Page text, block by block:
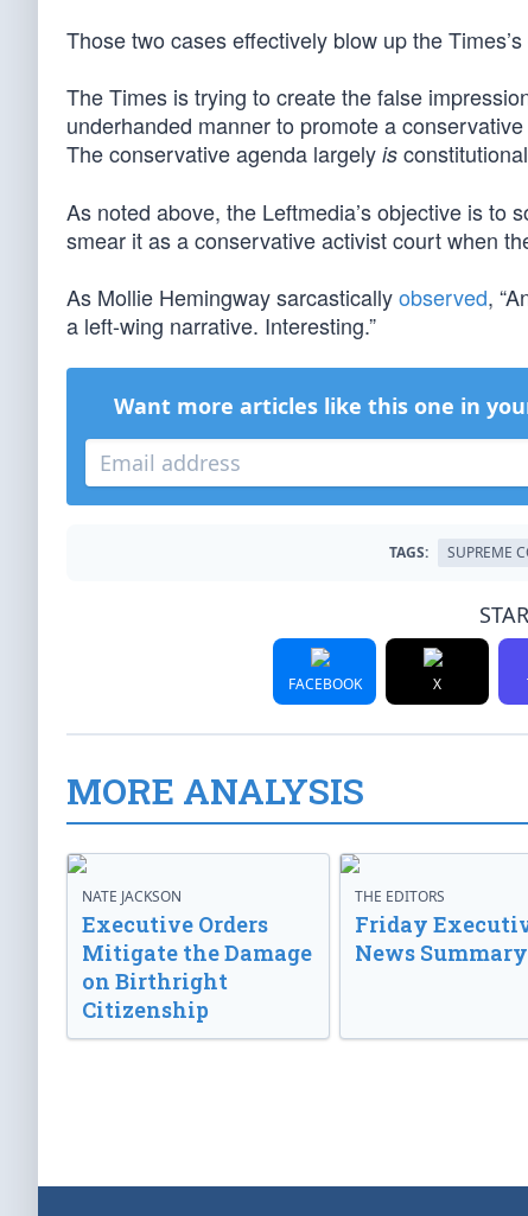
Those two cases effectively blow up the
The Times is trying to create the false
underhanded manner to promote a
The conservative agenda largely is
As noted above, the Leftmedia’s objective is to
smear it as a conservative activist court when
As Mollie Hemingway sarcasticallyobserved,
a left-wing narrative. Interesting.”
Want more articles like this one in
TAGS: SUPREME
FACEBOOK X
MORE ANALYSIS
NATE JACKSON
Executive Orders
Mitigate the Damage
on Birthright
Citizenship
THE EDITORS
Friday
News Summary